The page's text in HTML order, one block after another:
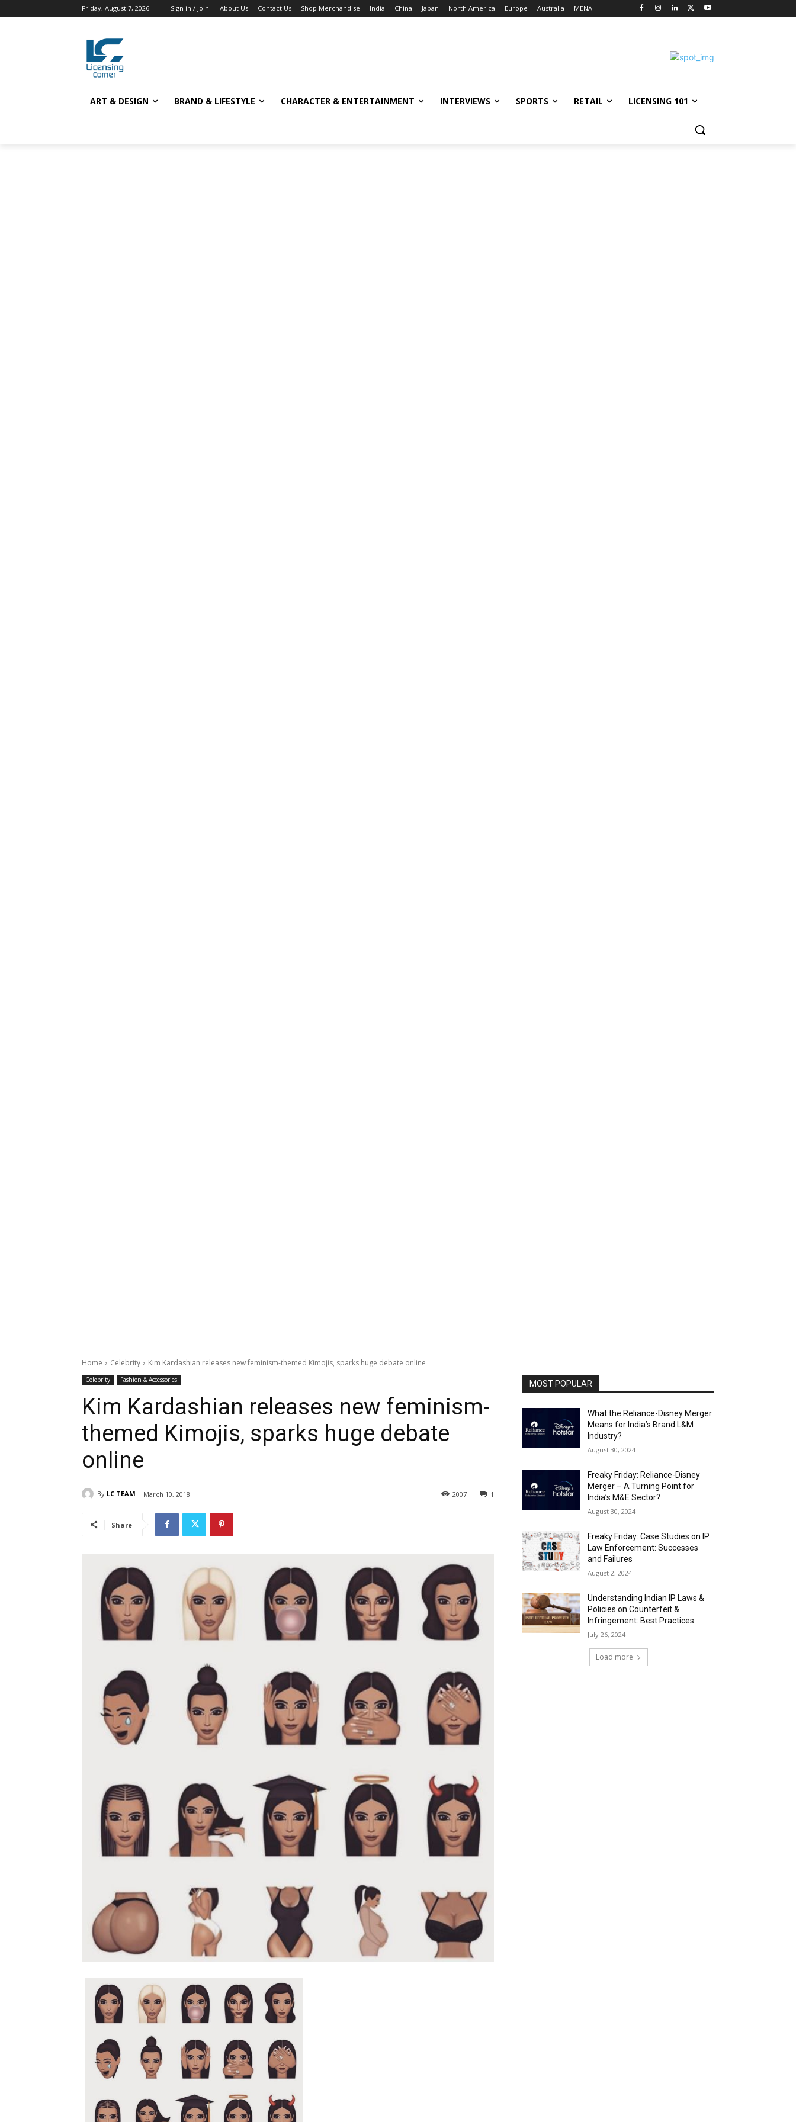
Friday, August 7, 2026 Sign in / Join About Us Contact Us Shop Merchandise India China Japan North America Europe Australia MENA
ART & DESIGN BRAND & LIFESTYLE CHARACTER & ENTERTAINMENT INTERVIEWS SPORTS RETAIL LICENSING 101
Home Celebrity Kim Kardashian releases new feminism-themed Kimojis, sparks huge debate online
Celebrity Fashion & Accessories
Kim Kardashian releases new feminism-
themed Kimojis, sparks huge debate
online
By LC TEAM March 10, 2018 1
2007
Share
MOST POPULAR
What the Reliance-Disney Merger
Means for India’s Brand L&M
Industry?
August 30, 2024
Freaky Friday: Reliance-Disney
Merger – A Turning Point for
India’s M&E Sector?
August 30, 2024
Freaky Friday: Case Studies on IP
Law Enforcement: Successes
and Failures
August 2, 2024
Understanding Indian IP Laws &
Policies on Counterfeit &
Infringement: Best Practices
July 26, 2024
Load more